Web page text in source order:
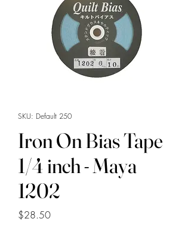
SKU: Default 250
Iron On Bias Tape
1/4 inch - Maya
1202
$28.50Price